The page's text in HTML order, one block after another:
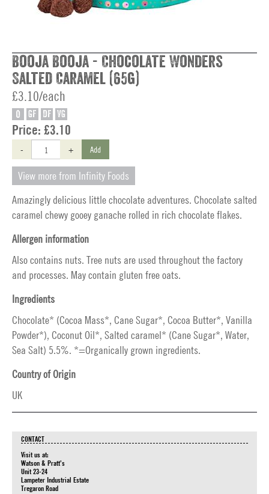
Booja Booja - Chocolate Wonders
Salted Caramel (65g)
£3.10/each
O GF DF VG
Price: £3.10
- + Add
View more from Infinity Foods
Amazingly delicious little chocolate adventures. Chocolate salted
caramel chewy gooey ganache rolled in rich chocolate flakes.
Allergen information
Also contains nuts. Tree nuts are used throughout the factory
and processes. May contain gluten free oats.
Ingredients
Chocolate* (Cocoa Mass*, Cane Sugar*, Cocoa Butter*, Vanilla
Powder*), Coconut Oil*, Salted caramel* (Cane Sugar*, Water,
Sea Salt) 5.5%. *=Organically grown ingredients.
Country of Origin
UK
CONTACT
Visit us at:
Watson & Pratt's
Unit 23-24
Lampeter Industrial Estate
Tregaron Road